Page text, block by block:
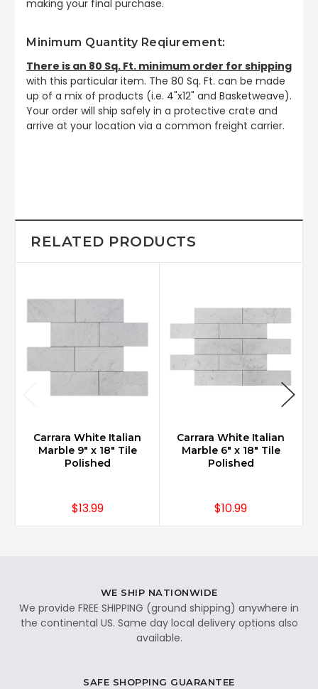
making your final purchase.
Minimum Quantity Reqiurement:
There is an 80 Sq. Ft. minimum order for shipping
with this particular item. The 80 Sq. Ft. can be made
up of a mix of products (i.e. 4"x12" and Basketweave).
Your order will ship safely in a protective crate and
arrive at your location via a common freight carrier.
RELATED PRODUCTS
Carrara White Italian
Marble 9" x 18" Tile
Polished
$13.99
Carrara White Italian
Marble 6" x 18" Tile
Polished
$10.99
WE SHIP NATIONWIDE
We provide FREE SHIPPING (ground shipping) anywhere in
the continental US. Same day local delivery options also
available.
SAFE SHOPPING GUARANTEE